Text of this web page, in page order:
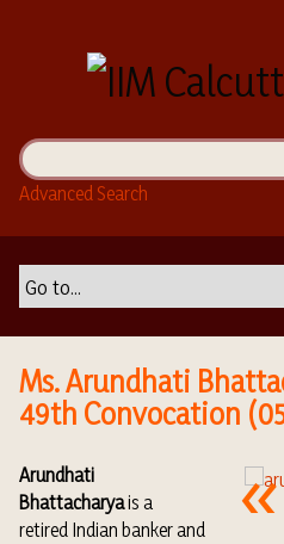
i
n
Advanced Search
Ms. Arundhati
49th Convocation
Arundhati
Bhattacharyais a
retired Indian bankerand